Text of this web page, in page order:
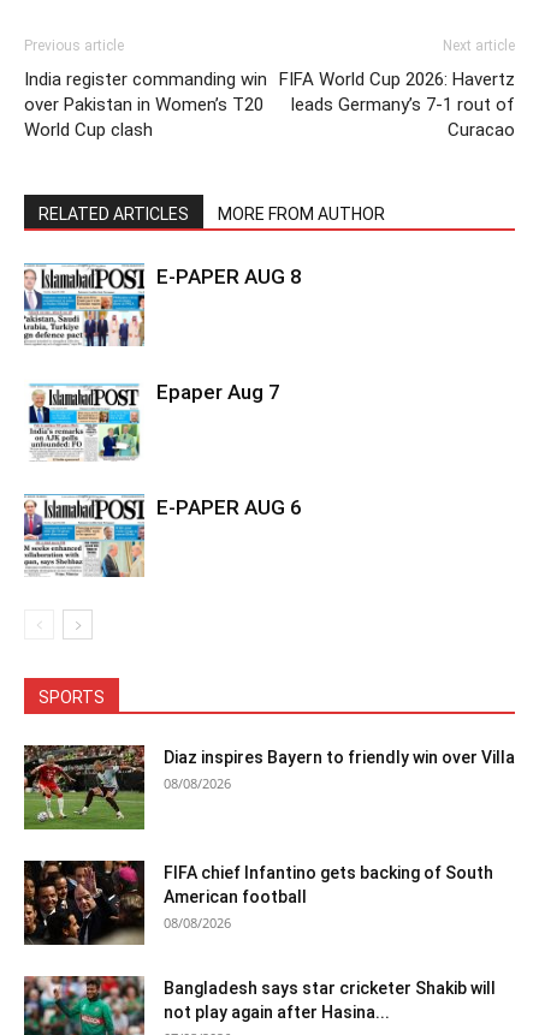
Previous article
India register commanding win
over Pakistan in Women’s T20
World Cup clash
Next article
FIFA World Cup 2026: Havertz
leads Germany’s 7-1 rout of
Curacao
RELATED ARTICLES MORE FROM AUTHOR
E-PAPER AUG 8
Epaper Aug 7
E-PAPER AUG 6
SPORTS
Diaz inspires Bayern to friendly win over Villa
08/08/2026
FIFA chief Infantino gets backing of South
American football
08/08/2026
Bangladesh says star cricketer Shakib will
not play again after Hasina...